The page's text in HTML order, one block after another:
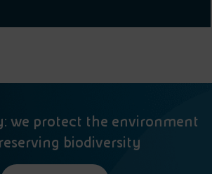
we protect the environment
biodiversity